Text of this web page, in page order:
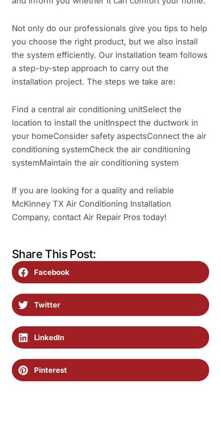
Not only do our professionals give you tips to help
you choose the right product, but we also install
the system efficiently. Our installation team follows
a step-by-step approach to carry out the
installation project. The steps we take are:
Find a central air conditioning unitSelect the
location to install the unitInspect the ductwork in
your homeConsider safety aspectsConnect the air
conditioning systemCheck the air conditioning
systemMaintain the air conditioning system
If you are looking for a quality and reliable
McKinney TX Air Conditioning Installation
Company, contact Air Repair Pros today!
Share This Post:
Facebook
Twitter
LinkedIn
Pinterest